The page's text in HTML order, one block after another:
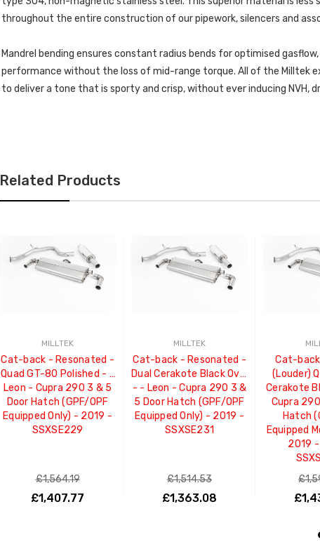
throughout the entire construction of our pipework, silencers and
Mandrel bending ensures constant radius bends for optimised
performance without the loss of mid-range torque. All of the Milltek
to deliver a tone that is sporty and crisp, without ever inducing NVH,
Related Products
MILLTEK
Cat-back - Resonated -
Quad GT-80 Polished - -
Leon - Cupra 290 3 & 5
Door Hatch (GPF/OPF
Equipped Only) - 2019 -
SSXSE229
£1,564.19
£1,407.77
MILLTEK
Cat-back - Resonated -
Dual Cerakote Black Oval
- - Leon - Cupra 290 3 &
5 Door Hatch (GPF/OPF
Equipped Only) - 2019 -
SSXSE231
£1,514.53
£1,363.08
Cat-back
(Louder)
Cerakote
Cupra
Hatch
Equipped
2019